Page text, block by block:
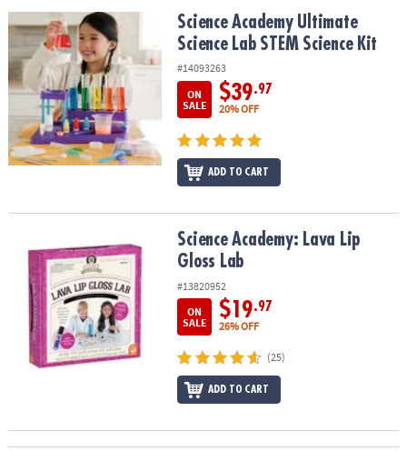
OUR
COMPANY
SECURE
SHOPPING
Science Academy Ultimate Science Lab STEM Science Kit
Science Academy Ultimate
Science Lab STEM Science Kit
#14093263
ON
SALE
$39.97
20% OFF
ADD TO CART
Science Academy: Lava Lip Gloss LabScience Academy: Lava Lip
Gloss Lab
#13820952
ON
SALE
$19.97
26% OFF
(25)
ADD TO CART